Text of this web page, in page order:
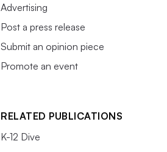
Advertising
Post a press release
Submit an opinion piece
Promote an event
RELATED PUBLICATIONS
K-12 Dive